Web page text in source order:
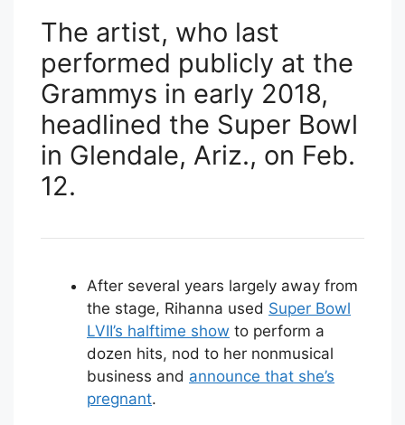
The artist, who last
performed publicly at the
Grammys in early 2018,
headlined the Super Bowl
in Glendale, Ariz., on Feb.
12.
After several years largely away from
the stage, Rihanna used Super Bowl
LVII’s halftime show to perform a
dozen hits, nod to her nonmusical
business and announce that she’s
pregnant.